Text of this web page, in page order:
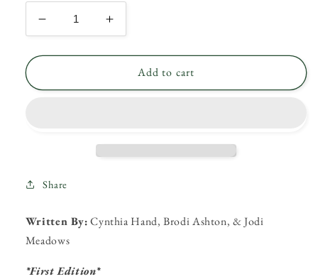
Decrease
quantity
for
Plain
Ashton,
Meadows
Increase
quantity
for
Plain
Meadows
Add to cart
Share
Written By:Cynthia Hand, Brodi Ashton, & Jodi
Meadows
*First Edition*